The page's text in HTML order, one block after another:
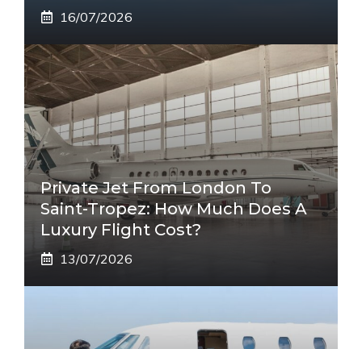
16/07/2026
Private Jet From London To
Saint-Tropez: How Much Does A
Luxury Flight Cost?
13/07/2026